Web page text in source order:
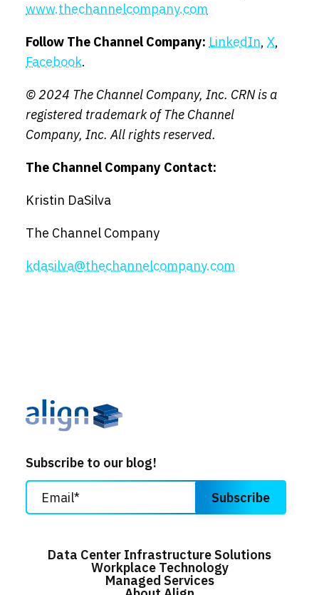
www.thechannelcompany.com
Follow The Channel Company: LinkedIn, X,
Facebook.
© 2024 The Channel Company, Inc. CRN is a
registered trademark of The Channel
Company, Inc. All rights reserved.
The Channel Company Contact:
Kristin DaSilva
The Channel Company
kdasilva@thechannelcompany.com
Subscribe to our blog!
Data Center Infrastructure Solutions
Workplace Technology
Managed Services